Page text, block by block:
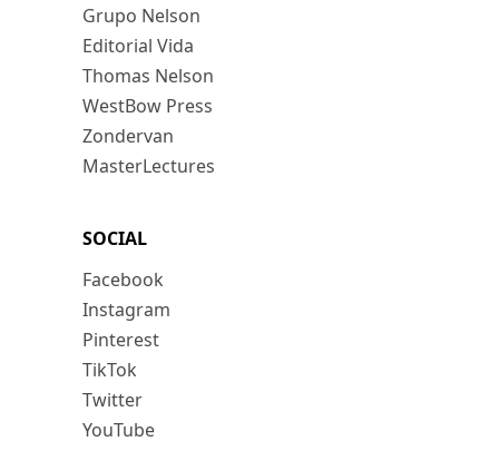
Grupo Nelson
Editorial Vida
Thomas Nelson
WestBow Press
Zondervan
MasterLectures
SOCIAL
Facebook
Instagram
Pinterest
TikTok
Twitter
YouTube